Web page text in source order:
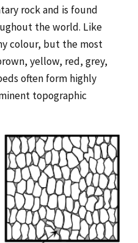
rock and is found
the world. Like
colour, but the most
yellow, red, grey,
often form highly
topographic